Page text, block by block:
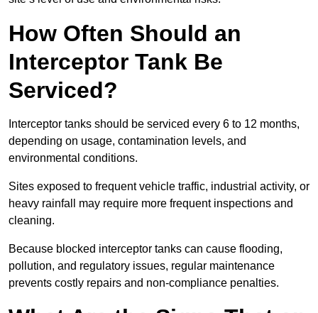
How Often Should an
Interceptor Tank Be
Serviced?
Interceptor tanks should be serviced every 6 to 12 months,
depending on usage, contamination levels, and
environmental conditions.
Sites exposed to frequent vehicle traffic, industrial activity, or
heavy rainfall may require more frequent inspections and
cleaning.
Because blocked interceptor tanks can cause flooding,
pollution, and regulatory issues, regular maintenance
prevents costly repairs and non-compliance penalties.